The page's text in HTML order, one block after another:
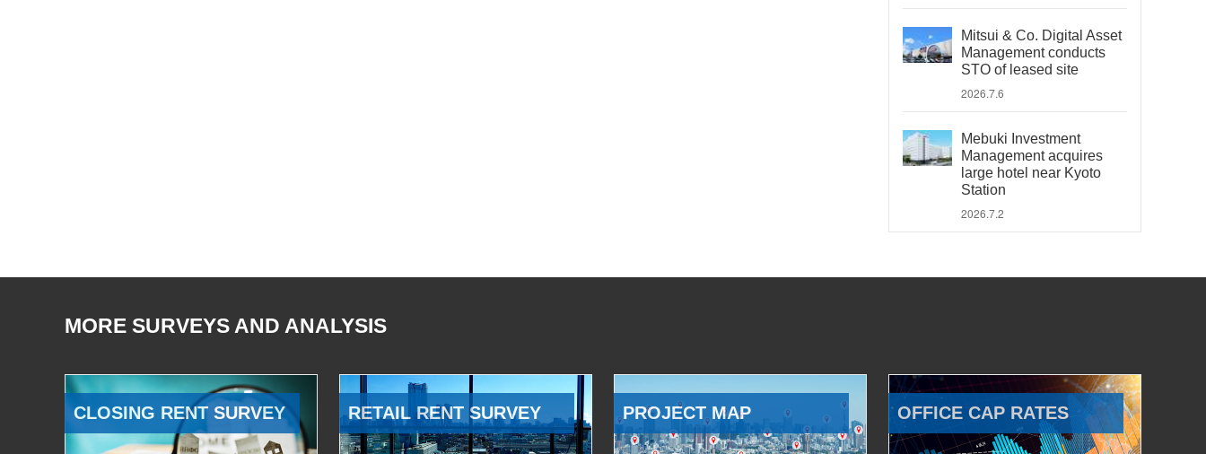
Mitsui & Co. Digital Asset
Management conducts
STO of leased site
2026.7.6
Mebuki Investment
Management acquires
large hotel near Kyoto
Station
2026.7.2
MORE SURVEYS AND ANALYSIS
CLOSING RENT SURVEY RETAIL RENT SURVEY PROJECT MAP OFFICE CAP RATES